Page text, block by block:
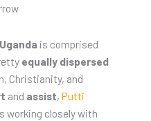
is comprised
equally dispersed
Christianity, and
and assist, Putti
working closely with